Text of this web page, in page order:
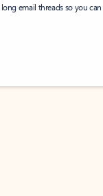
email threads so you